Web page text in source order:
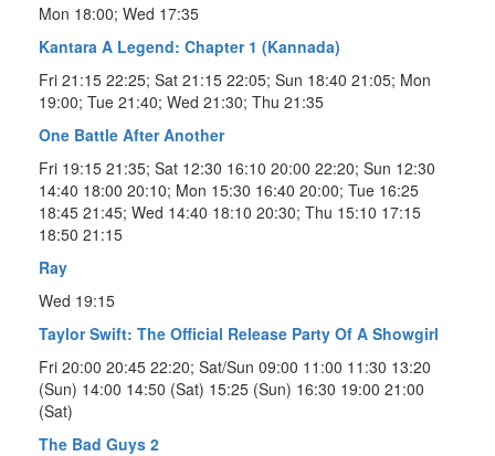
Mon 18:00; Wed 17:35
Kantara A Legend: Chapter 1 (Kannada)
Fri 21:15 22:25; Sat 21:15 22:05; Sun 18:40 21:05; Mon
19:00; Tue 21:40; Wed 21:30; Thu 21:35
One Battle After Another
Fri 19:15 21:35; Sat 12:30 16:10 20:00 22:20; Sun 12:30
14:40 18:00 20:10; Mon 15:30 16:40 20:00; Tue 16:25
18:45 21:45; Wed 14:40 18:10 20:30; Thu 15:10 17:15
18:50 21:15
Ray
Wed 19:15
Taylor Swift: The Official Release Party Of A Showgirl
Fri 20:00 20:45 22:20; Sat/Sun 09:00 11:00 11:30 13:20
(Sun) 14:00 14:50 (Sat) 15:25 (Sun) 16:30 19:00 21:00
(Sat)
The Bad Guys 2